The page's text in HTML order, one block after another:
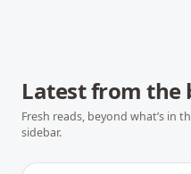
Latest from the
Fresh reads, beyond what’s in
sidebar.